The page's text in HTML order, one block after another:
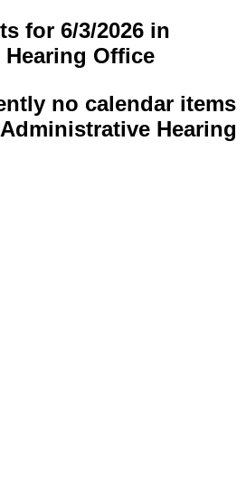
for 6/3/2026 in
Office
no calendar items
Hearing